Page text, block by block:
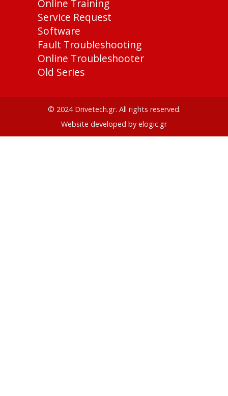
Online Training
Service Request
Software
Fault Troubleshooting
Online Troubleshooter
Old Series
© 2024 Drivetech.gr. All rights reserved.
Website developed by elogic.gr